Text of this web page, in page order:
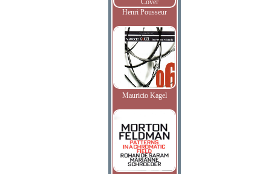
Henri Pousseur
Mauricio Kagel